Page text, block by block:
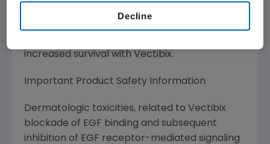
increased survival with Vectibix.
Important Product Safety Information
Dermatologic toxicities, related to Vectibix
blockade of EGF binding and subsequent
inhibition of EGF receptor-mediated signaling
Decline